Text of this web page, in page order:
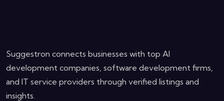
Suggestron connects businesses with top AI
development companies, software development firms,
and IT service providers through verified listings and
insights.